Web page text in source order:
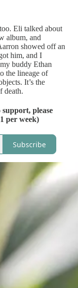
Eli talked about
album, and
showed off an
him, and I
buddy Ethan
the lineage of
It’s the
death.
please
per week)
Subscribe